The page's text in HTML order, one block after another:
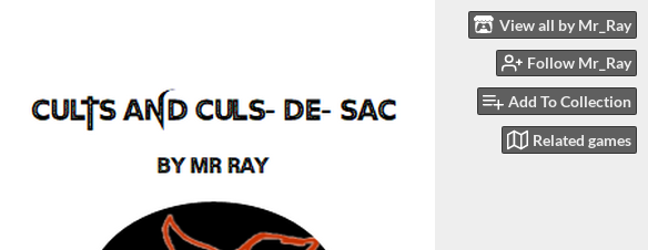
View all by Mr_Ray
Follow Mr_Ray
Add To Collection
Related games